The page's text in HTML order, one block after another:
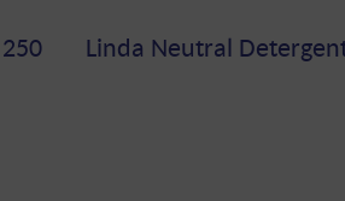
Linda Neutral